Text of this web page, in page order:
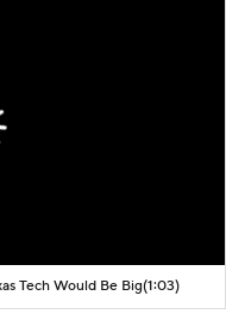
Tech Would Be Big(1:03)